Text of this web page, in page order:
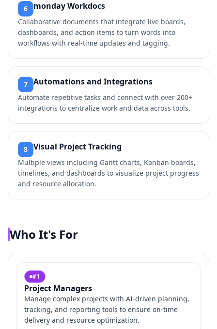
6 monday Workdocs
Collaborative documents that integrate live boards,
dashboards, and action items to turn words into
workflows with real-time updates and tagging.
7 Automations and Integrations
Automate repetitive tasks and connect with over 200+
integrations to centralize work and data across tools.
8 Visual Project Tracking
Multiple views including Gantt charts, Kanban boards,
timelines, and dashboards to visualize project progress
and resource allocation.
Who It's For
#1
Project Managers
Manage complex projects with AI-driven planning,
tracking, and reporting tools to ensure on-time
delivery and resource optimization.